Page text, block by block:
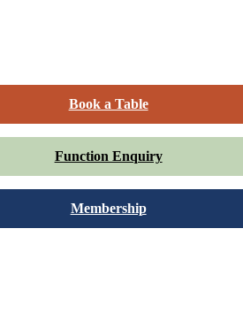
Book a Table
Function Enquiry
Membership